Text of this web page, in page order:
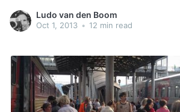
When the wind picks up, a cloud of dust
Ludo van den Boom
Oct 1, 2013 • 12 min read